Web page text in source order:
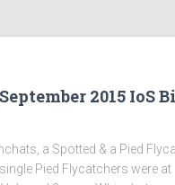
2015 IoS
a Spotted & a Pied
Pied Flycatchers were at